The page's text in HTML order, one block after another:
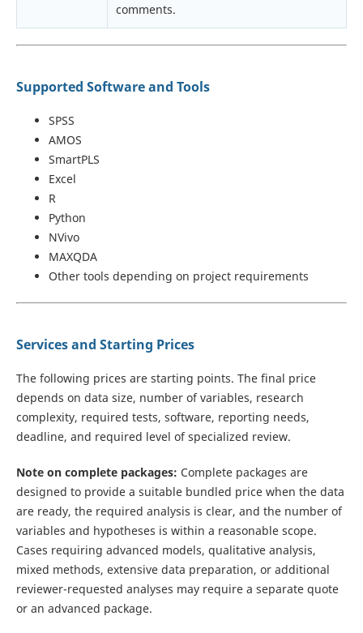
comments.
Supported Software and Tools
SPSS
AMOS
SmartPLS
Excel
R
Python
NVivo
MAXQDA
Other tools depending on project requirements
Services and Starting Prices
The following prices are starting points. The final price
depends on data size, number of variables, research
complexity, required tests, software, reporting needs,
deadline, and required level of specialized review.
Note on complete packages: Complete packages are
designed to provide a suitable bundled price when the data
are ready, the required analysis is clear, and the number of
variables and hypotheses is within a reasonable scope.
Cases requiring advanced models, qualitative analysis,
mixed methods, extensive data preparation, or additional
reviewer-requested analyses may require a separate quote
or an advanced package.